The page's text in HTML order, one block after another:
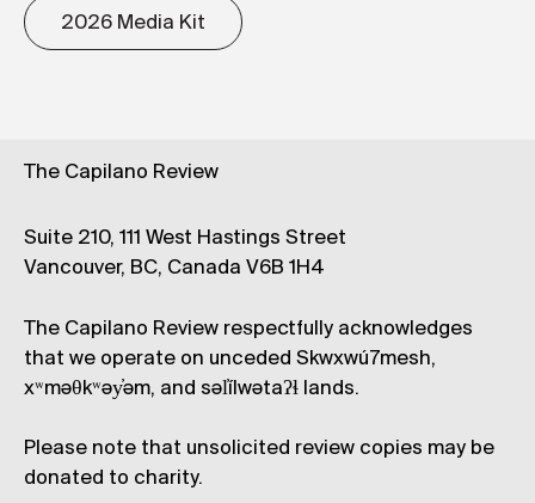
2026 Media Kit
The Capilano Review
Suite 210, 111 West Hastings Street
Vancouver, BC, Canada V6B 1H4
The Capilano Review respectfully acknowledges
that we operate on unceded Skwxwú7mesh,
xʷməθkʷəy̓əm, and səl̓ílwətaʔɬ lands.
Please note that unsolicited review copies may be
donated to charity.